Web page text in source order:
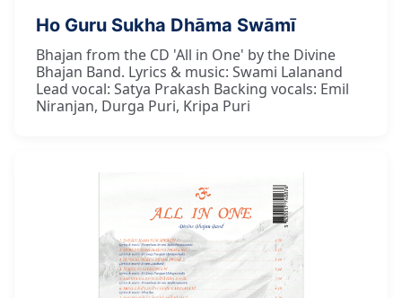
Ho Guru Sukha Dhāma Swāmī
Bhajan from the CD 'All in One' by the Divine
Bhajan Band. Lyrics & music: Swami Lalanand
Lead vocal: Satya Prakash Backing vocals: Emil
Niranjan, Durga Puri, Kripa Puri